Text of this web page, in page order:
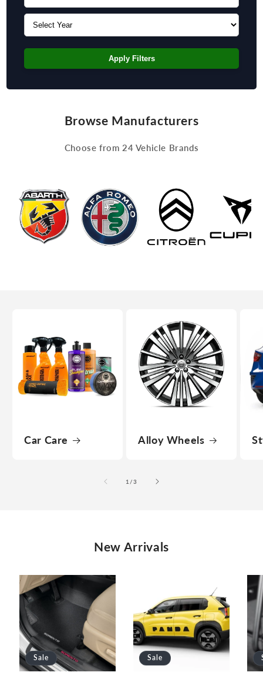
Apply Filters
Browse Manufacturers
Choose from 24 Vehicle Brands
Car Care Alloy Wheels
1 /of
3
New Arrivals
Sale Sale